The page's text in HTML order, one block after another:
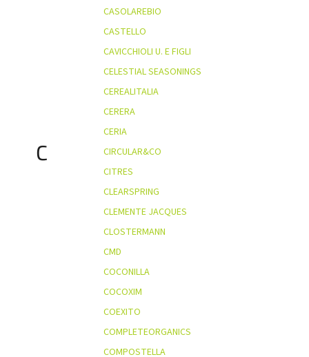
C
CASOLAREBIO
CASTELLO
CAVICCHIOLI U. E FIGLI
CELESTIAL SEASONINGS
CEREALITALIA
CERERA
CERIA
CIRCULAR&CO
CITRES
CLEARSPRING
CLEMENTE JACQUES
CLOSTERMANN
CMD
COCONILLA
COCOXIM
COEXITO
COMPLETEORGANICS
COMPOSTELLA